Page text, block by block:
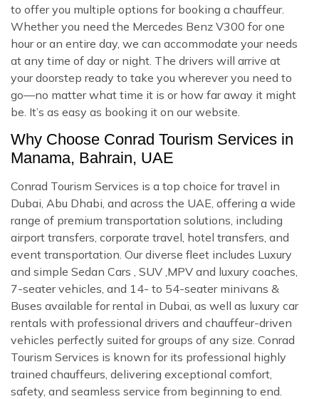
to offer you multiple options for booking a chauffeur.
Whether you need the Mercedes Benz V300 for one
hour or an entire day, we can accommodate your needs
at any time of day or night. The drivers will arrive at
your doorstep ready to take you wherever you need to
go—no matter what time it is or how far away it might
be. It’s as easy as booking it on our website.
Why Choose Conrad Tourism Services in
Manama, Bahrain, UAE
Conrad Tourism Services is a top choice for travel in
Dubai, Abu Dhabi, and across the UAE, offering a wide
range of premium transportation solutions, including
airport transfers, corporate travel, hotel transfers, and
event transportation. Our diverse fleet includes Luxury
and simple Sedan Cars , SUV ,MPV and luxury coaches,
7-seater vehicles, and 14- to 54-seater minivans &
Buses available for rental in Dubai, as well as luxury car
rentals with professional drivers and chauffeur-driven
vehicles perfectly suited for groups of any size. Conrad
Tourism Services is known for its professional highly
trained chauffeurs, delivering exceptional comfort,
safety, and seamless service from beginning to end.